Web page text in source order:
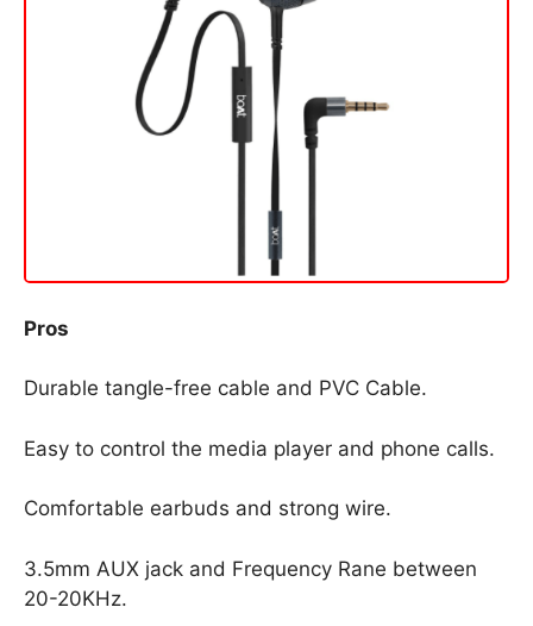
Pros
Durable tangle-free cable and PVC Cable.
Easy to control the media player and phone calls.
Comfortable earbuds and strong wire.
3.5mm AUX jack and Frequency Rane between
20-20KHz.